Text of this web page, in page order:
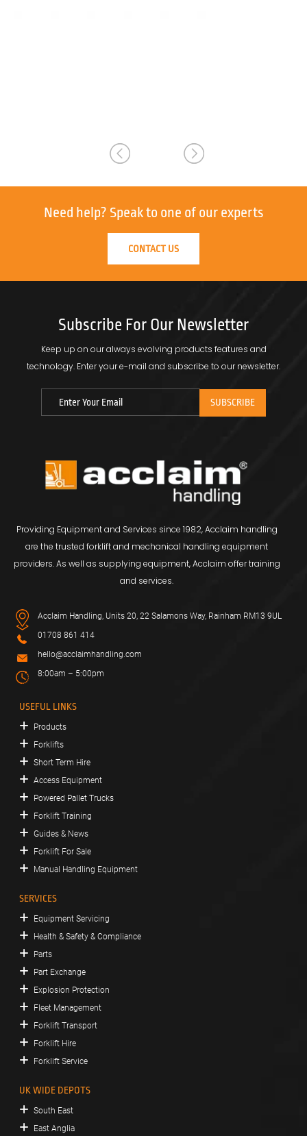
Need help? Speak to one of our experts
CONTACT US
Subscribe For Our Newsletter
Keep up on our always evolving products features and
technology. Enter your e-mail and subscribe to our newsletter.
Providing Equipment and Services since 1982, Acclaim handling
are the trusted forklift and mechanical handling equipment
providers. As well as supplying equipment, Acclaim offer training
and services.
Acclaim Handling, Units 20, 22 Salamons Way, Rainham RM13 9UL
01708 861 414
hello@acclaimhandling.com
8:00am – 5:00pm
USEFUL LINKS
Products
Forklifts
Short Term Hire
Access Equipment
Powered Pallet Trucks
Forklift Training
Guides & News
Forklift For Sale
Manual Handling Equipment
SERVICES
Equipment Servicing
Health & Safety & Compliance
Parts
Part Exchange
Explosion Protection
Fleet Management
Forklift Transport
Forklift Hire
Forklift Service
UK WIDE DEPOTS
South East
East Anglia